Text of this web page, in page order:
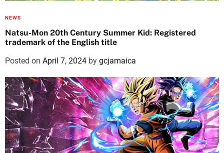
NEWS
Natsu-Mon 20th Century Summer Kid: Registered
trademark of the English title
Posted on April 7, 2024 by gcjamaica